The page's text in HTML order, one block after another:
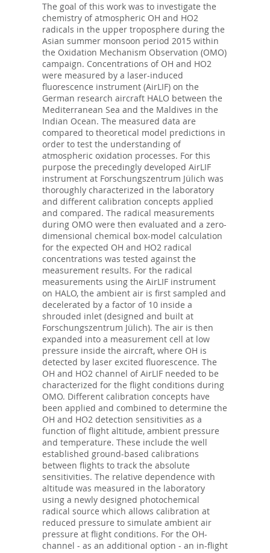
The goal of this work was to investigate the
chemistry of atmospheric OH and HO2
radicals in the upper troposphere during the
Asian summer monsoon period 2015 within
the Oxidation Mechanism Observation (OMO)
campaign. Concentrations of OH and HO2
were measured by a laser-induced
fluorescence instrument (AirLIF) on the
German research aircraft HALO between the
Mediterranean Sea and the Maldives in the
Indian Ocean. The measured data are
compared to theoretical model predictions in
order to test the understanding of
atmospheric oxidation processes. For this
purpose the precedingly developed AirLIF
instrument at Forschungszentrum Jülich was
thoroughly characterized in the laboratory
and different calibration concepts applied
and compared. The radical measurements
during OMO were then evaluated and a zero-
dimensional chemical box-model calculation
for the expected OH and HO2 radical
concentrations was tested against the
measurement results. For the radical
measurements using the AirLIF instrument
on HALO, the ambient air is first sampled and
decelerated by a factor of 10 inside a
shrouded inlet (designed and built at
Forschungszentrum Jülich). The air is then
expanded into a measurement cell at low
pressure inside the aircraft, where OH is
detected by laser excited fluorescence. The
OH and HO2 channel of AirLIF needed to be
characterized for the flight conditions during
OMO. Different calibration concepts have
been applied and combined to determine the
OH and HO2 detection sensitivities as a
function of flight altitude, ambient pressure
and temperature. These include the well
established ground-based calibrations
between flights to track the absolute
sensitivities. The relative dependence with
altitude was measured in the laboratory
using a newly designed photochemical
radical source which allows calibration at
reduced pressure to simulate ambient air
pressure at flight conditions. For the OH-
channel - as an additional option - an in-flight